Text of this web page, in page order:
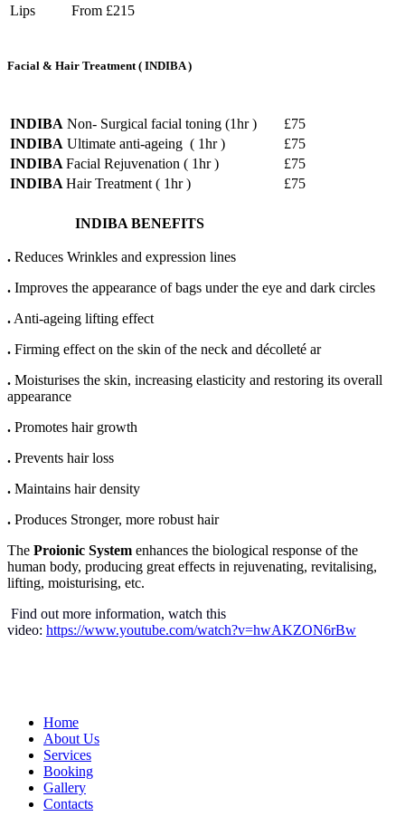
Lips
From £215
Facial & Hair Treatment ( INDIBA )
INDIBA Non- Surgical facial toning (1hr )
£75
INDIBA Ultimate anti-ageing ( 1hr )
£75
INDIBA Facial Rejuvenation ( 1hr )
£75
INDIBA Hair Treatment ( 1hr ) £75
INDIBA BENEFITS
. Reduces Wrinkles and expression lines
. Improves the appearance of bags under the eye and dark circles
. Anti-ageing lifting effect
. Firming effect on the skin of the neck and décolleté ar
. Moisturises the skin, increasing elasticity and restoring its overall
appearance
. Promotes hair growth
. Prevents hair loss
. Maintains hair density
. Produces Stronger, more robust hair
The Proionic System enhances the biological response of the
human body, producing great effects in rejuvenating, revitalising,
lifting, moisturising, etc.
Find out more information, watch this
video: https://www.youtube.com/watch?v=hwAKZON6rBw
Home
About Us
Services
Booking
Gallery
Contacts